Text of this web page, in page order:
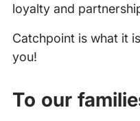
loyalty and
Catchpoint is what it
you!
To our